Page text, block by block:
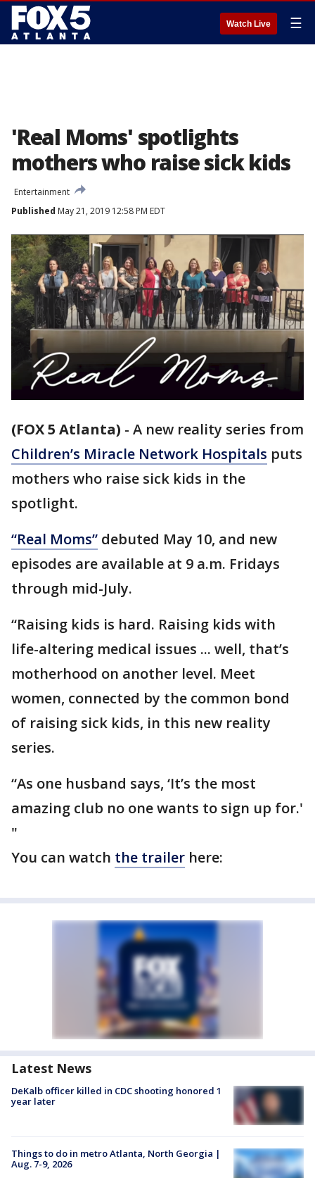
Watch Live ☰
'Real Moms' spotlights
mothers who raise sick kids
Entertainment
Published May 21, 2019 12:58 PM EDT
(FOX 5 Atlanta) - A new reality series from
Children’s Miracle Network Hospitals puts
mothers who raise sick kids in the
spotlight.
“Real Moms” debuted May 10, and new
episodes are available at 9 a.m. Fridays
through mid-July.
“Raising kids is hard. Raising kids with
life-altering medical issues ... well, that’s
motherhood on another level. Meet
women, connected by the common bond
of raising sick kids, in this new reality
series.
“As one husband says, ‘It’s the most
amazing club no one wants to sign up for.'
"
You can watch the trailer here:
Latest News
DeKalb officer killed in CDC shooting honored 1
year later
Things to do in metro Atlanta, North Georgia |
Aug. 7-9, 2026